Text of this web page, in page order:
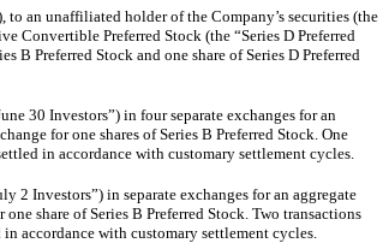
to an unaffiliated holder of the Company’s securities (the
Convertible Preferred Stock (the “Series D Preferred
B Preferred Stock and one share of Series D Preferred
30 Investors”) in four separate exchanges for an
for one shares of Series B Preferred Stock. One
in accordance with customary settlement cycles.
2 Investors”) in separate exchanges for an aggregate
share of Series B Preferred Stock. Two transactions
accordance with customary settlement cycles.